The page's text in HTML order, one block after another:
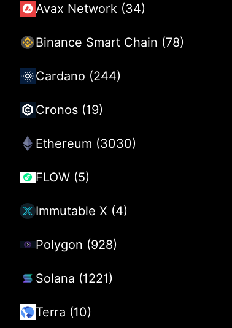
Avax Network (34)
Binance Smart Chain (78)
Cardano (244)
Cronos (19)
Ethereum (3030)
FLOW (5)
Immutable X (4)
Polygon (928)
Solana (1221)
Terra (10)